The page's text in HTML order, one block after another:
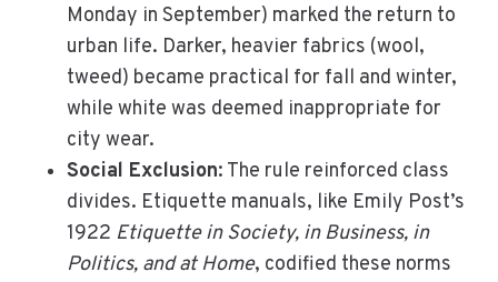
Monday in September) marked the return to
urban life. Darker, heavier fabrics (wool,
tweed) became practical for fall and winter,
while white was deemed inappropriate for
city wear.
Social Exclusion: The rule reinforced class
divides. Etiquette manuals, like Emily Post’s
1922 Etiquette in Society, in Business, in
Politics, and at Home, codified these norms